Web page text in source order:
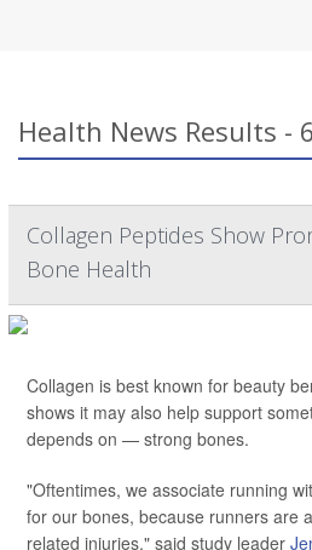
Health News Results -
Collagen Peptides Show
Bone Health
Collagen is best known for beauty
shows it may also help support
depends on — strong bones.
"Oftentimes, we associate running
for our bones, because runners are
related injuries," said study leader